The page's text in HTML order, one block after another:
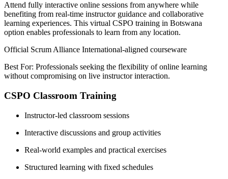
Attend fully interactive online sessions from anywhere while
benefiting from real-time instructor guidance and collaborative
learning experiences. This virtual CSPO training in Botswana
option enables professionals to learn from any location.
Official Scrum Alliance International-aligned courseware
Best For: Professionals seeking the flexibility of online learning
without compromising on live instructor interaction.
CSPO Classroom Training
Instructor-led classroom sessions
Interactive discussions and group activities
Real-world examples and practical exercises
Structured learning with fixed schedules